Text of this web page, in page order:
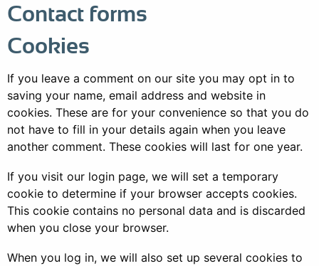
Contact forms
Cookies
If you leave a comment on our site you may opt in to
saving your name, email address and website in
cookies. These are for your convenience so that you do
not have to fill in your details again when you leave
another comment. These cookies will last for one year.
If you visit our login page, we will set a temporary
cookie to determine if your browser accepts cookies.
This cookie contains no personal data and is discarded
when you close your browser.
When you log in, we will also set up several cookies to